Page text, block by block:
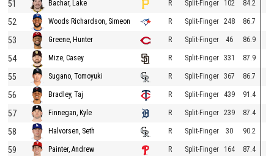
51 Bachar, Lake R Split-Finger 102 84.2
52 Woods Richardson, Simeon R Split-Finger 248 86.7
53 Greene, Hunter R Split-Finger 46 86.9
54 Mize, Casey R Split-Finger 331 87.9
55 Sugano, Tomoyuki R Split-Finger 367 86.7
56 Bradley, Taj R Split-Finger 439 91.4
57 Finnegan, Kyle R Split-Finger 239 87.4
58 Halvorsen, Seth R Split-Finger 30 90.2
59 Painter, Andrew R Split-Finger 164 87.4